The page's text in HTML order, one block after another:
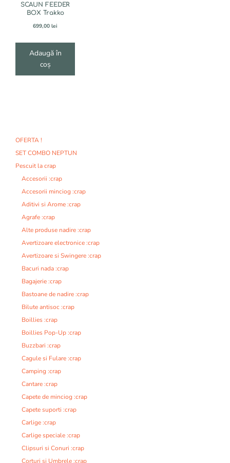
SCAUN FEEDER
BOX Trakko
699,00 lei
Adaugă în
coș
OFERTA !
SET COMBO NEPTUN
Pescuit la crap
Accesorii :crap
Accesorii minciog :crap
Aditivi si Arome :crap
Agrafe :crap
Alte produse nadire :crap
Avertizoare electronice :crap
Avertizoare si Swingere :crap
Bacuri nada :crap
Bagajerie :crap
Bastoane de nadire :crap
Bilute antisoc :crap
Boillies :crap
Boillies Pop-Up :crap
Buzzbari :crap
Cagule si Fulare :crap
Camping :crap
Cantare :crap
Capete de minciog :crap
Capete suporti :crap
Carlige :crap
Carlige speciale :crap
Clipsuri si Conuri :crap
Corturi si Umbrele :crap